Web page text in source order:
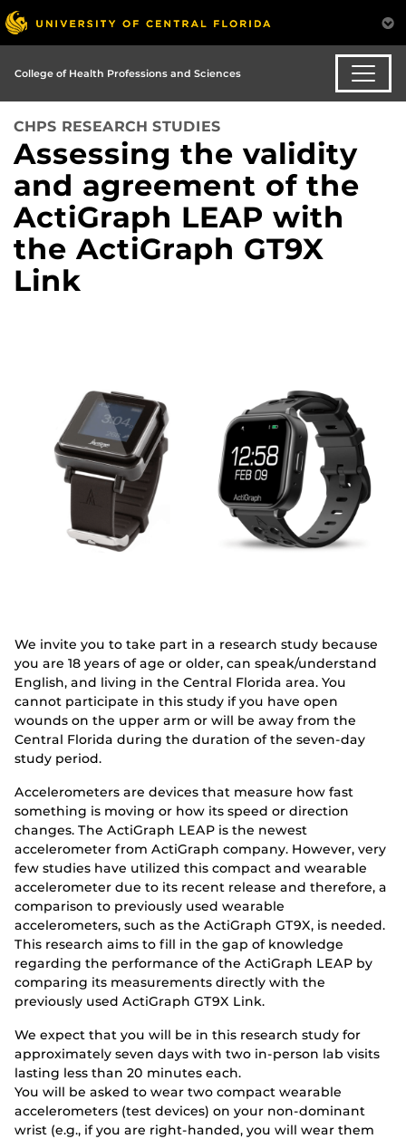
College of Health Professions and Sciences
CHPS RESEARCH STUDIES
Assessing the validity
and agreement of the
ActiGraph LEAP with
the ActiGraph GT9X
Link
We invite you to take part in a research study because
you are 18 years of age or older, can speak/understand
English, and living in the Central Florida area. You
cannot participate in this study if you have open
wounds on the upper arm or will be away from the
Central Florida during the duration of the seven-day
study period.
Accelerometers are devices that measure how fast
something is moving or how its speed or direction
changes. The ActiGraph LEAP is the newest
accelerometer from ActiGraph company. However, very
few studies have utilized this compact and wearable
accelerometer due to its recent release and therefore, a
comparison to previously used wearable
accelerometers, such as the ActiGraph GT9X, is needed.
This research aims to fill in the gap of knowledge
regarding the performance of the ActiGraph LEAP by
comparing its measurements directly with the
previously used ActiGraph GT9X Link.
We expect that you will be in this research study for
approximately seven days with two in-person lab visits
lasting less than 20 minutes each.
You will be asked to wear two compact wearable
accelerometers (test devices) on your non-dominant
wrist (e.g., if you are right-handed, you will wear them